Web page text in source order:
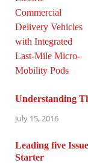
Understanding
July 15, 2016
Leading five
Starter